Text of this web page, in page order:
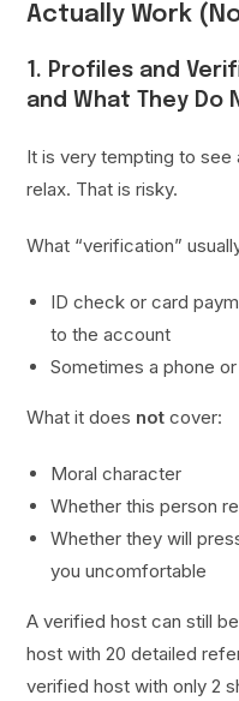
Actually Work
1. Profiles and
and What They Do
It is very tempting to see
relax. That is risky.
What “verification”
ID check or card
to the account
Sometimes a phone
What it does not cover:
Moral character
Whether this person
Whether they will
you uncomfortable
A verified host can still
host with 20 detailed
verified host with only 2